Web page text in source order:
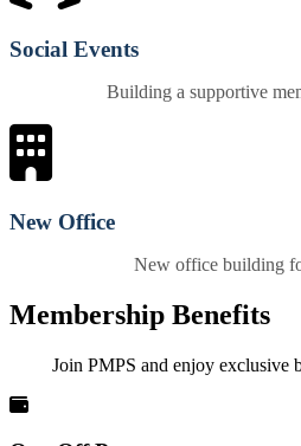
Social Events
Building a supportive
New Office
New office building
Membership Benefits
Join PMPS and enjoy exclusive